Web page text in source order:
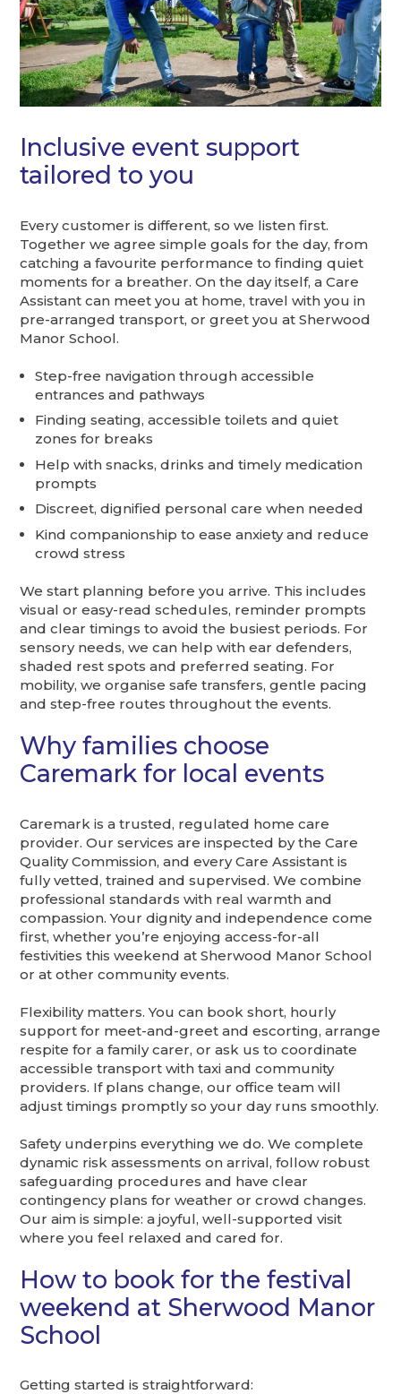
Inclusive event support
tailored to you
Every customer is different, so we listen first.
Together we agree simple goals for the day, from
catching a favourite performance to finding quiet
moments for a breather. On the day itself, a Care
Assistant can meet you at home, travel with you in
pre-arranged transport, or greet you at Sherwood
Manor School.
Step-free navigation through accessible
entrances and pathways
Finding seating, accessible toilets and quiet
zones for breaks
Help with snacks, drinks and timely medication
prompts
Discreet, dignified personal care when needed
Kind companionship to ease anxiety and reduce
crowd stress
We start planning before you arrive. This includes
visual or easy-read schedules, reminder prompts
and clear timings to avoid the busiest periods. For
sensory needs, we can help with ear defenders,
shaded rest spots and preferred seating. For
mobility, we organise safe transfers, gentle pacing
and step-free routes throughout the events.
Why families choose
Caremark for local events
Caremark is a trusted, regulated home care
provider. Our services are inspected by the Care
Quality Commission, and every Care Assistant is
fully vetted, trained and supervised. We combine
professional standards with real warmth and
compassion. Your dignity and independence come
first, whether you’re enjoying access-for-all
festivities this weekend at Sherwood Manor School
or at other community events.
Flexibility matters. You can book short, hourly
support for meet-and-greet and escorting, arrange
respite for a family carer, or ask us to coordinate
accessible transport with taxi and community
providers. If plans change, our office team will
adjust timings promptly so your day runs smoothly.
Safety underpins everything we do. We complete
dynamic risk assessments on arrival, follow robust
safeguarding procedures and have clear
contingency plans for weather or crowd changes.
Our aim is simple: a joyful, well-supported visit
where you feel relaxed and cared for.
How to book for the festival
weekend at Sherwood Manor
School
Getting started is straightforward: